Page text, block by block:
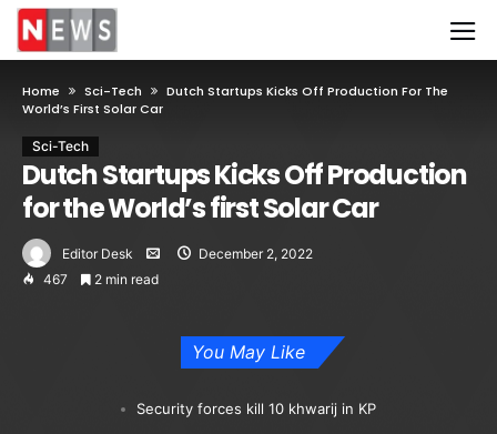
Home Sci-Tech
Dutch Startups Kicks Off Production For The
World’s First Solar Car
Sci-Tech
Dutch Startups Kicks Off Production
for the World’s first Solar Car
Editor Desk
December 2, 2022
467
2 min read
You May Like
Security forces kill 10 khwarij in KP